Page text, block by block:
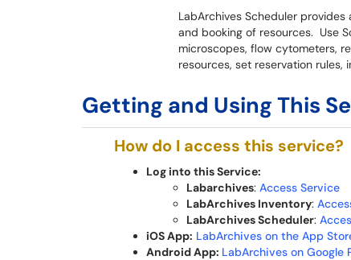
LabArchives Scheduler
and booking of resources. Use
microscopes, flow cytometers,
resources, set reservation rules,
Getting and Using This
How do I access this service?
Log into this Service:
Labarchives: Access Service
LabArchives Inventory:
LabArchives Scheduler:
iOS App: LabArchives on the App
Android App: LabArchives on Google